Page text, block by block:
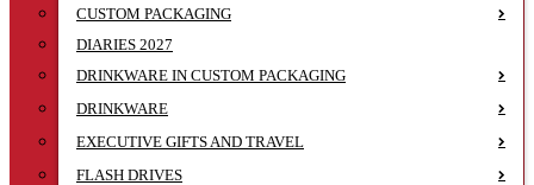
CUSTOM PACKAGING
DIARIES 2027
DRINKWARE IN CUSTOM PACKAGING
DRINKWARE
EXECUTIVE GIFTS AND TRAVEL
FLASH DRIVES